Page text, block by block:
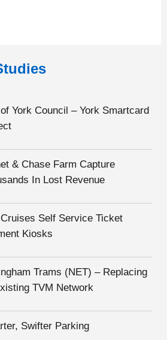
York Council – York Smartcard
& Chase Farm Capture
In Lost Revenue
Self Service Ticket
Kiosks
Trams (NET) – Replacing
TVM Network
Swifter Parking